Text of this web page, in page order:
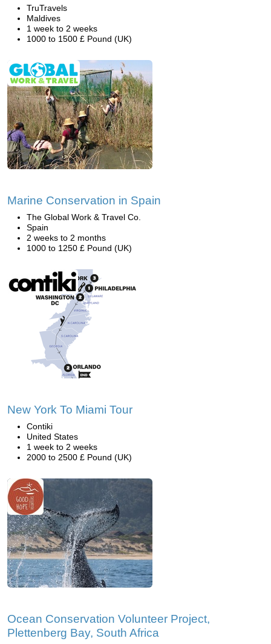
TruTravels
Maldives
1 week to 2 weeks
1000 to 1500 £ Pound (UK)
Marine Conservation in Spain
The Global Work & Travel Co.
Spain
2 weeks to 2 months
1000 to 1250 £ Pound (UK)
New York To Miami Tour
Contiki
United States
1 week to 2 weeks
2000 to 2500 £ Pound (UK)
Ocean Conservation Volunteer Project,
Plettenberg Bay, South Africa